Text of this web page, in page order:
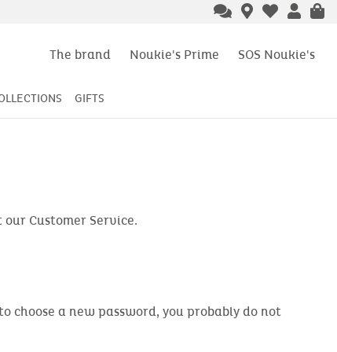
The brand Noukie's Prime SOS Noukie's
GIFTS
Customer Service.
choose a new password, you probably do not